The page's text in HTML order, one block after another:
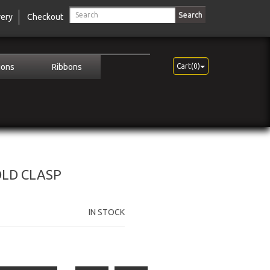
Search
Checkout
Ribbons Cart(0)
CLASP
IN STOCK